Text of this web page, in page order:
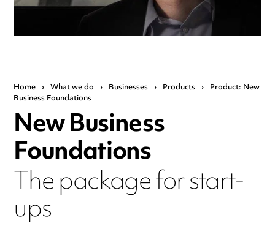
Home › What we do › Businesses › Products › Product: New
Business Foundations
New Business
Foundations
The package for start-
ups